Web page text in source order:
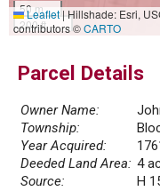
50 m
200 ft
Leaflet|Hillshade: Esri,
contributors ©CARTO
Parcel Details
Owner Name:
Township:
Year Acquired:
Deeded Land Area: 4
Source:
H